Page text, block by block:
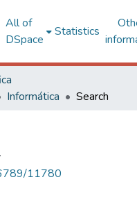
All of
DSpace
Statistics
Informática Search
11780